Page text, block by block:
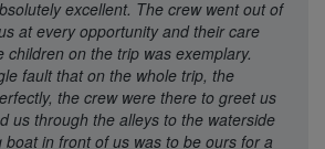
excellent. The crew went out of
at every opportunity and their care
children on the trip was exemplary.
fault that on the whole trip, the
the crew were there to greet us
us through the alleys to the waterside
boat in front of us was to be ours for a